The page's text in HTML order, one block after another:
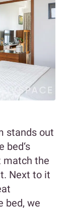
stands out
bed‘s
match the
Next to it
bed, we